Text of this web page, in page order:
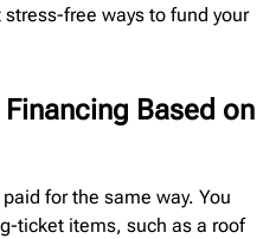
free ways to fund your
Based on
for the same way. You
ticket items, such as a roof